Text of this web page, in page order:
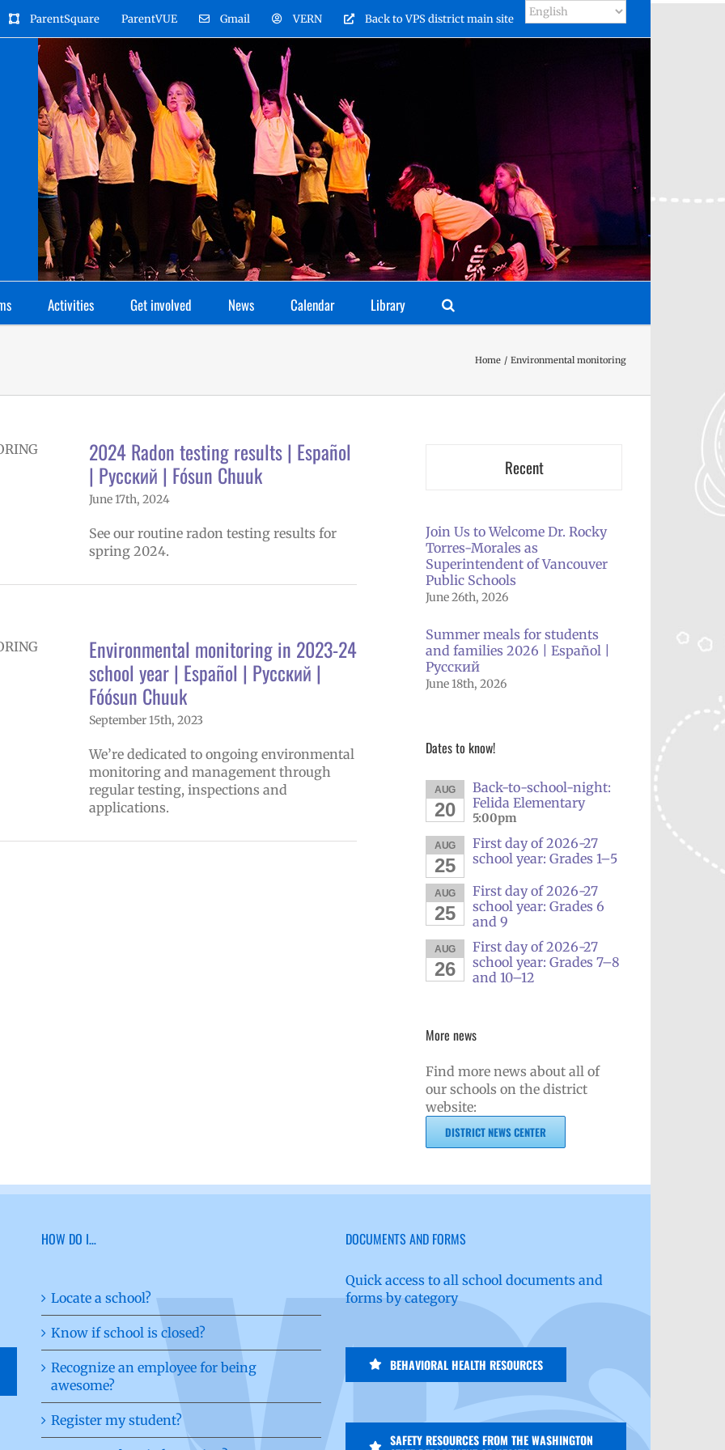
ParentSquare ParentVUE Gmail VERN Back to VPS district main site
Activities Get involved News Calendar Library
Home Environmental monitoring
2024 Radon testing results | Español
| Русский | Fósun Chuuk
June 17th, 2024
See our routine radon testing results for
spring 2024.
Environmental monitoring in 2023-24
school year | Español | Русский |
Fóósun Chuuk
September 15th, 2023
We’re dedicated to ongoing environmental
monitoring and management through
regular testing, inspections and
applications.
Recent
Join Us to Welcome Dr. Rocky
Torres-Morales as
Superintendent of Vancouver
Public Schools
June 26th, 2026
Summer meals for students
and families 2026 | Español |
Русский
June 18th, 2026
Dates to know!
AUG
20
Back-to-school-night:
Felida Elementary
5:00pm
AUG
25
First day of 2026-27
school year: Grades 1–5
AUG
25
First day of 2026-27
school year: Grades 6
and 9
AUG
26
First day of 2026-27
school year: Grades 7–8
and 10–12
More news
Find more news about all of
our schools on the district
website:
DISTRICT NEWS CENTER
HOW DO I…
Locate a school?
Know if school is closed?
Recognize an employee for being
awesome?
Register my student?
DOCUMENTS AND FORMS
Quick access to all school documents and
forms by category
BEHAVIORAL HEALTH RESOURCES
SAFETY RESOURCES FROM THE WASHINGTON